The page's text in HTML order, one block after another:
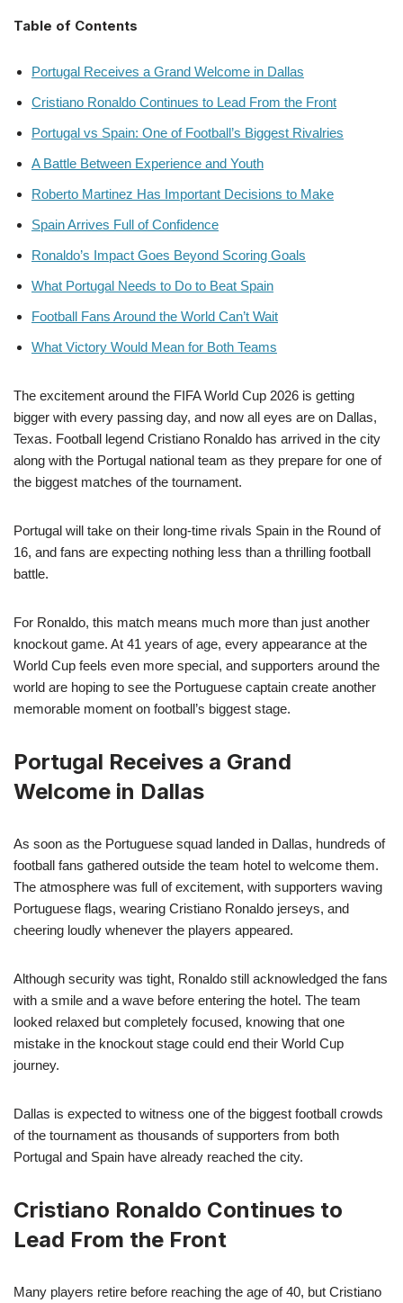
Table of Contents
Portugal Receives a Grand Welcome in Dallas
Cristiano Ronaldo Continues to Lead From the Front
Portugal vs Spain: One of Football’s Biggest Rivalries
A Battle Between Experience and Youth
Roberto Martinez Has Important Decisions to Make
Spain Arrives Full of Confidence
Ronaldo’s Impact Goes Beyond Scoring Goals
What Portugal Needs to Do to Beat Spain
Football Fans Around the World Can’t Wait
What Victory Would Mean for Both Teams
The excitement around the FIFA World Cup 2026 is getting
bigger with every passing day, and now all eyes are on Dallas,
Texas. Football legend Cristiano Ronaldo has arrived in the city
along with the Portugal national team as they prepare for one of
the biggest matches of the tournament.
Portugal will take on their long-time rivals Spain in the Round of
16, and fans are expecting nothing less than a thrilling football
battle.
For Ronaldo, this match means much more than just another
knockout game. At 41 years of age, every appearance at the
World Cup feels even more special, and supporters around the
world are hoping to see the Portuguese captain create another
memorable moment on football’s biggest stage.
Portugal Receives a Grand
Welcome in Dallas
As soon as the Portuguese squad landed in Dallas, hundreds of
football fans gathered outside the team hotel to welcome them.
The atmosphere was full of excitement, with supporters waving
Portuguese flags, wearing Cristiano Ronaldo jerseys, and
cheering loudly whenever the players appeared.
Although security was tight, Ronaldo still acknowledged the fans
with a smile and a wave before entering the hotel. The team
looked relaxed but completely focused, knowing that one
mistake in the knockout stage could end their World Cup
journey.
Dallas is expected to witness one of the biggest football crowds
of the tournament as thousands of supporters from both
Portugal and Spain have already reached the city.
Cristiano Ronaldo Continues to
Lead From the Front
Many players retire before reaching the age of 40, but Cristiano